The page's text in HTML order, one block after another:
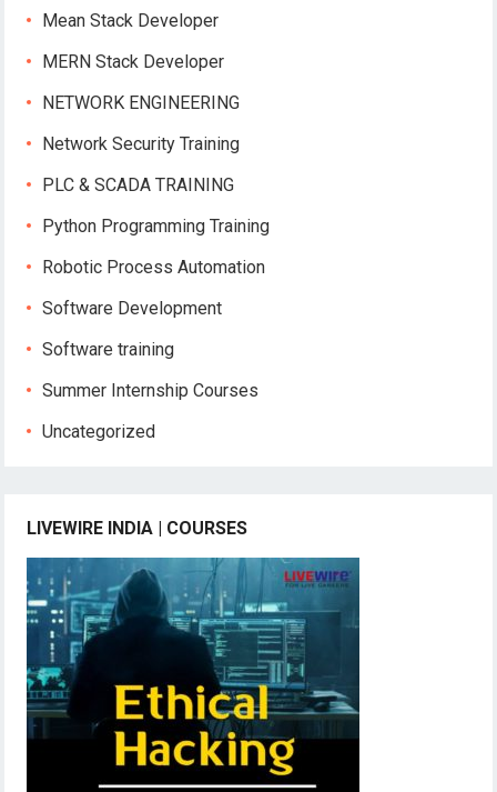
Mean Stack Developer
MERN Stack Developer
NETWORK ENGINEERING
Network Security Training
PLC & SCADA TRAINING
Python Programming Training
Robotic Process Automation
Software Development
Software training
Summer Internship Courses
Uncategorized
LIVEWIRE INDIA | COURSES